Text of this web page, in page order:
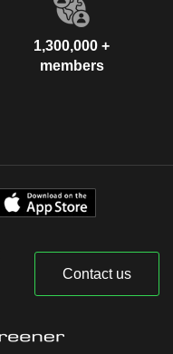
1,300,000 +
members
Contact us